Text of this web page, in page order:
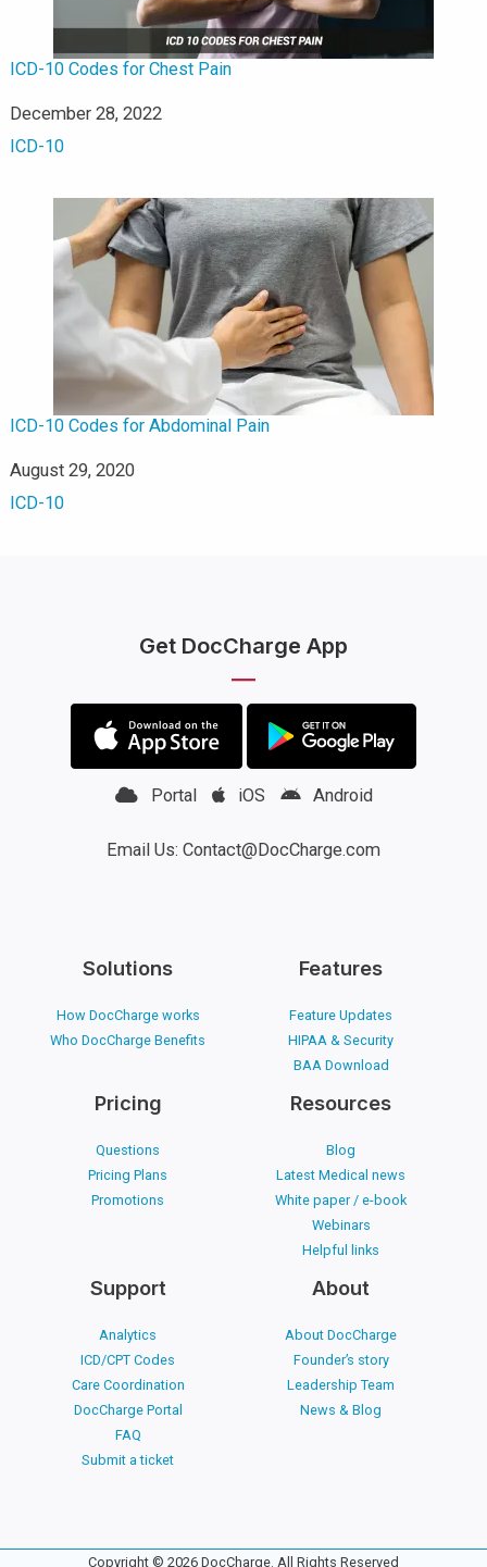
ICD-10 Codes for Chest Pain
Date
December 28, 2022
In relation to
ICD-10
ICD-10 Codes for Abdominal Pain
Date
August 29, 2020
In relation to
ICD-10
Get DocCharge App
Portal iOS Android
Email Us: Contact@DocCharge.com
Solutions
How DocCharge works
Who DocCharge Benefits
Features
Feature Updates
HIPAA & Security
BAA Download
Pricing
Questions
Pricing Plans
Promotions
Resources
Blog
Latest Medical news
White paper / e-book
Webinars
Helpful links
Support
Analytics
ICD/CPT Codes
Care Coordination
DocCharge Portal
FAQ
Submit a ticket
About
About DocCharge
Founder’s story
Leadership Team
News & Blog
Copyright © 2026 DocCharge. All Rights Reserved